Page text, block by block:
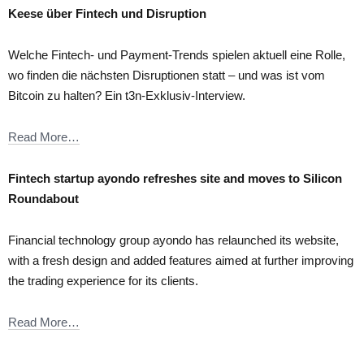
Keese über Fintech und Disruption
Welche Fintech- und Payment-Trends spielen aktuell eine Rolle,
wo finden die nächsten Disruptionen statt – und was ist vom
Bitcoin zu halten? Ein t3n-Exklusiv-Interview.
Read More…
Fintech startup ayondo refreshes site and moves to Silicon
Roundabout
Financial technology group ayondo has relaunched its website,
with a fresh design and added features aimed at further improving
the trading experience for its clients.
Read More…